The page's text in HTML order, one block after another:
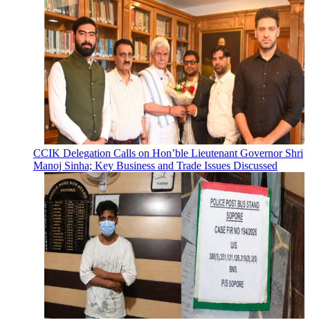
CCIK Delegation Calls on Hon’ble Lieutenant Governor Shri
Manoj Sinha; Key Business and Trade Issues Discussed